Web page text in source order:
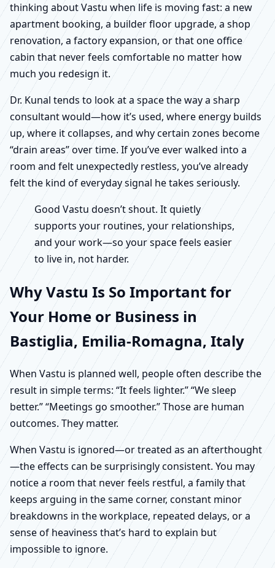
thinking about Vastu when life is moving fast: a new
apartment booking, a builder floor upgrade, a shop
renovation, a factory expansion, or that one office
cabin that never feels comfortable no matter how
much you redesign it.
Dr. Kunal tends to look at a space the way a sharp
consultant would—how it’s used, where energy builds
up, where it collapses, and why certain zones become
“drain areas” over time. If you’ve ever walked into a
room and felt unexpectedly restless, you’ve already
felt the kind of everyday signal he takes seriously.
Good Vastu doesn’t shout. It quietly
supports your routines, your relationships,
and your work—so your space feels easier
to live in, not harder.
Why Vastu Is So Important for
Your Home or Business in
Bastiglia, Emilia-Romagna, Italy
When Vastu is planned well, people often describe the
result in simple terms: “It feels lighter.” “We sleep
better.” “Meetings go smoother.” Those are human
outcomes. They matter.
When Vastu is ignored—or treated as an afterthought
—the effects can be surprisingly consistent. You may
notice a room that never feels restful, a family that
keeps arguing in the same corner, constant minor
breakdowns in the workplace, repeated delays, or a
sense of heaviness that’s hard to explain but
impossible to ignore.